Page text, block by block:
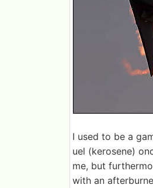
I used to be a
uel (kerosene)
me, but
with an